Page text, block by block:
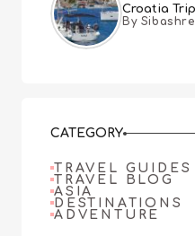
Croatia
By
CATEGORY
TRAVEL GUIDES
TRAVEL BLOG
ASIA
DESTINATIONS
ADVENTURE